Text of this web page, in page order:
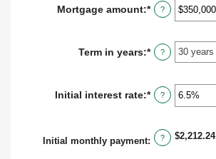
Mortgage amount:*Enter
an
between
$0
?
Term in years:* ?
Initial interest rate:*Enter
an
between
0%
?
Initial monthly payment: ? $2,212.24